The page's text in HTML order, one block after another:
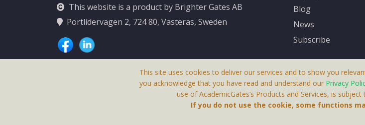
This website is a product by Brighter Gates AB
Portlidervagen 2, 724 80, Vasteras, Sweden
Blog
News
Subscribe
This Website Is A Product By Brighter Gates AB,
This site uses cookies to deliver our services and to show you
you acknowledge that you have read and understand our Privacy
use of AcademicGates’s Products and Services, is
If you do not use the cookie, some functions